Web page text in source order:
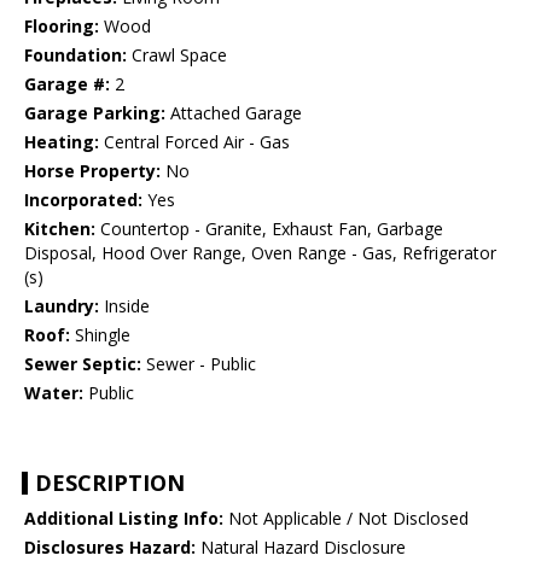
Flooring: Wood
Foundation: Crawl Space
Garage #: 2
Garage Parking: Attached Garage
Heating: Central Forced Air - Gas
Horse Property: No
Incorporated: Yes
Kitchen: Countertop - Granite, Exhaust Fan, Garbage
Disposal, Hood Over Range, Oven Range - Gas, Refrigerator
(s)
Laundry: Inside
Roof: Shingle
Sewer Septic: Sewer - Public
Water: Public
DESCRIPTION
Additional Listing Info: Not Applicable / Not Disclosed
Disclosures Hazard: Natural Hazard Disclosure